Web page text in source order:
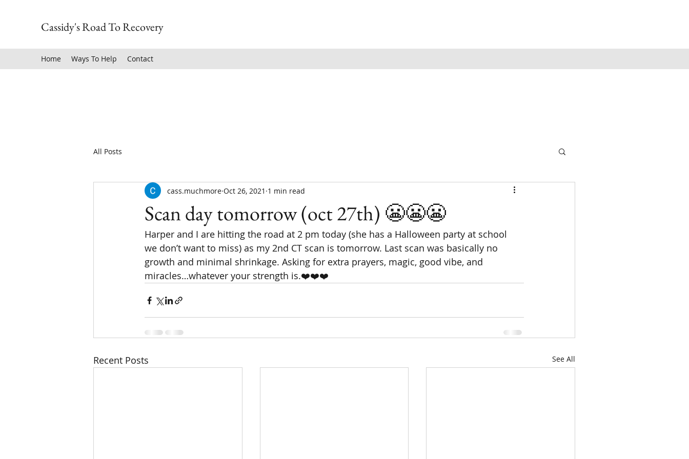
Cassidy's Road To Recovery
Home Ways To Help Contact
All Posts
Scan day tomorrow (oct 27th) 😬😬😬
cass.muchmore Oct 26, 2021 1 min read
Harper and I are hitting the road at 2 pm today (she has a Halloween party at school
we don’t want to miss) as my 2nd CT scan is tomorrow. Last scan was basically no
growth and minimal shrinkage. Asking for extra prayers, magic, good vibe, and
miracles…whatever your strength is.❤️❤️❤️
Recent Posts See All